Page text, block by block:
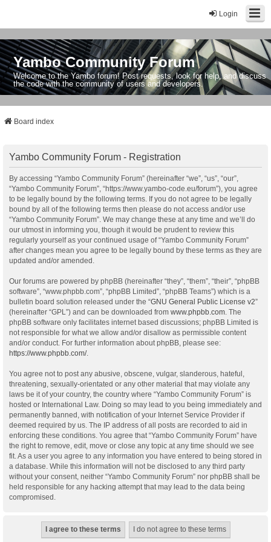
Login
Yambo Community Forum
Welcome to the Yambo forum! Post requests, look for help, and discuss
the code with the community of users and developers.
Board index
Yambo Community Forum - Registration
By accessing “Yambo Community Forum” (hereinafter “we”, “us”, “our”,
“Yambo Community Forum”, “https://www.yambo-code.eu/forum”), you agree
to be legally bound by the following terms. If you do not agree to be legally
bound by all of the following terms then please do not access and/or use
“Yambo Community Forum”. We may change these at any time and we’ll do
our utmost in informing you, though it would be prudent to review this
regularly yourself as your continued usage of “Yambo Community Forum”
after changes mean you agree to be legally bound by these terms as they are
updated and/or amended.
Our forums are powered by phpBB (hereinafter “they”, “them”, “their”, “phpBB
software”, “www.phpbb.com”, “phpBB Limited”, “phpBB Teams”) which is a
bulletin board solution released under the “GNU General Public License v2”
(hereinafter “GPL”) and can be downloaded from www.phpbb.com . The
phpBB software only facilitates internet based discussions; phpBB Limited is
not responsible for what we allow and/or disallow as permissible content
and/or conduct. For further information about phpBB, please see:
https://www.phpbb.com/.
You agree not to post any abusive, obscene, vulgar, slanderous, hateful,
threatening, sexually-orientated or any other material that may violate any
laws be it of your country, the country where “Yambo Community Forum” is
hosted or International Law. Doing so may lead to you being immediately and
permanently banned, with notification of your Internet Service Provider if
deemed required by us. The IP address of all posts are recorded to aid in
enforcing these conditions. You agree that “Yambo Community Forum” have
the right to remove, edit, move or close any topic at any time should we see
fit. As a user you agree to any information you have entered to being stored in
a database. While this information will not be disclosed to any third party
without your consent, neither “Yambo Community Forum” nor phpBB shall be
held responsible for any hacking attempt that may lead to the data being
compromised.